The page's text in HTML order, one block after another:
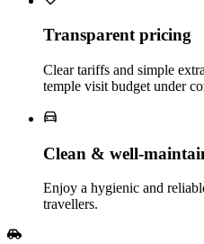
Transparent pricing
Clear tariffs and simple
temple visit budget under
Clean &
Enjoy a hygienic and
travellers.